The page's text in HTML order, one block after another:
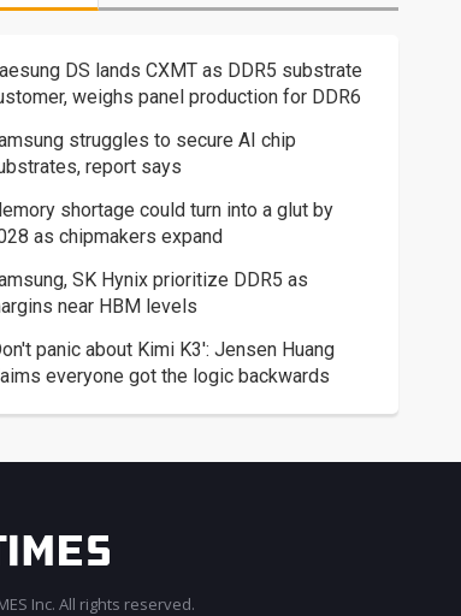
DS lands CXMT as DDR5 substrate
weighs panel production for DDR6
struggles to secure AI chip
report says
shortage could turn into a glut by
as chipmakers expand
SK Hynix prioritize DDR5 as
near HBM levels
panic about Kimi K3': Jensen Huang
everyone got the logic backwards
Inc. All rights reserved.